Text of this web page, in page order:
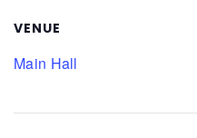
VENUE
Main Hall